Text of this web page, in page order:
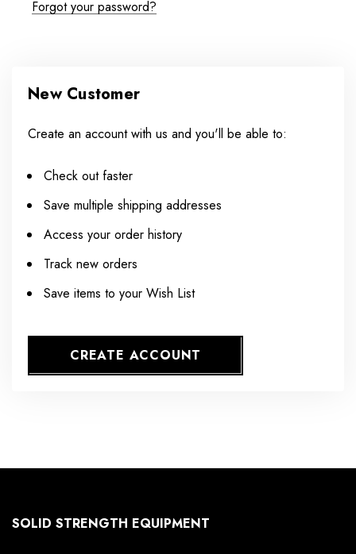
Forgot your password?
New Customer
Create an account with us and you'll be able to:
Check out faster
Save multiple shipping addresses
Access your order history
Track new orders
Save items to your Wish List
CREATE ACCOUNT
SOLID STRENGTH EQUIPMENT